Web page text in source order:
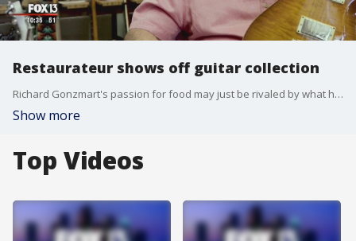
Restaurateur shows off guitar collection
Richard Gonzmart's passion for food may just be rivaled by what hangs in his office: More than 200 guitars, most of them signed.
Show more
Top Videos